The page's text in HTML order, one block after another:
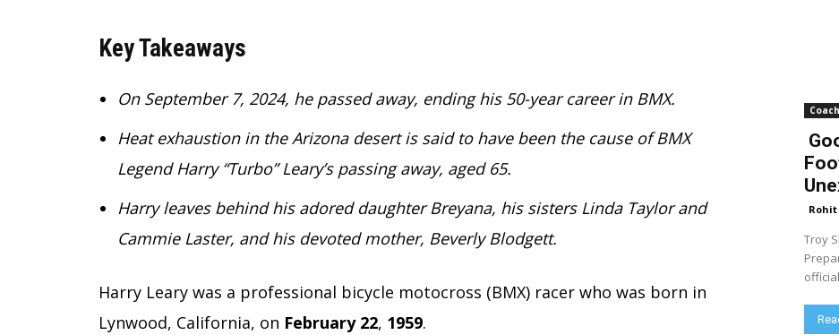
Key Takeaways
On September 7, 2024, he passed away, ending his 50-year career in BMX.
Heat exhaustion in the Arizona desert is said to have been the cause of BMX
Legend Harry “Turbo” Leary’s passing away, aged 65.
Harry leaves behind his adored daughter Breyana, his sisters Linda Taylor and
Cammie Laster, and his devoted mother, Beverly Blodgett.
Harry Leary was a professional bicycle motocross (BMX) racer who was born in
Lynwood, California, on February 22, 1959.
Coach
Troy